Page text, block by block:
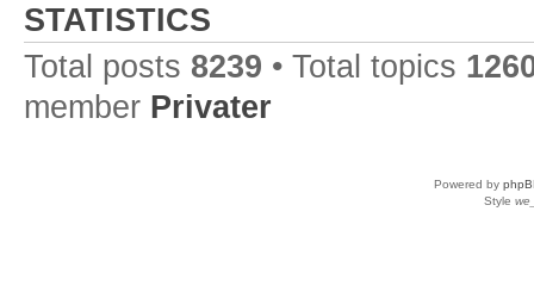
STATISTICS
Total posts 8239 • Total topics
member Privater
Powered by
Style